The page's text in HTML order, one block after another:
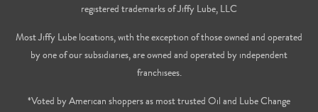
registered trademarks of Jiffy Lube, LLC
Most Jiffy Lube locations, with the exception of those owned and operated
by one of our subsidiaries, are owned and operated by independent
franchisees.
*Voted by American shoppers as most trusted Oil and Lube Change